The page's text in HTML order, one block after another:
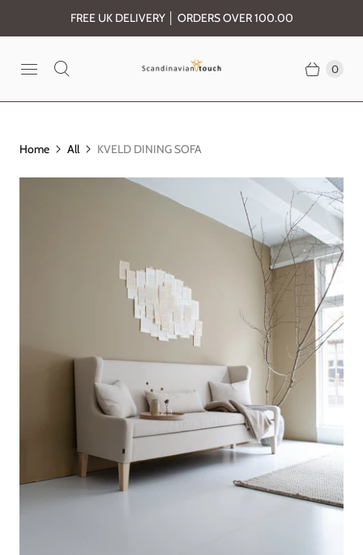
FREE UK DELIVERY │ ORDERS OVER 100.00
0
Home All KVELD DINING SOFA